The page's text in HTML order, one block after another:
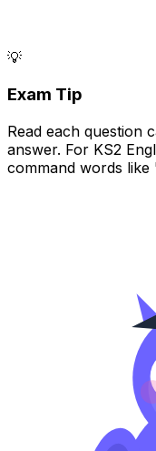
💡
Exam Tip
Read each question
answer. For KS2
command words